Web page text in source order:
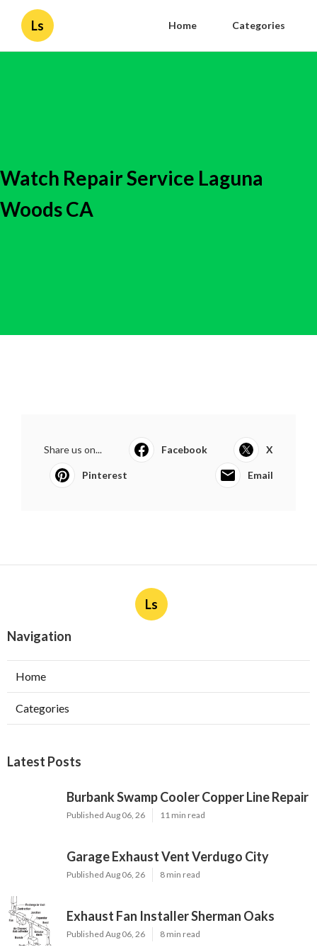
Ls Home Categories
Watch Repair Service Laguna
Woods CA
Share us on... Facebook X
Pinterest Email
Ls
Navigation
Home
Categories
Latest Posts
Burbank Swamp Cooler Copper Line Repair
Published Aug 06, 26 11 min read
Garage Exhaust Vent Verdugo City
Published Aug 06, 26 8 min read
Exhaust Fan Installer Sherman Oaks
Published Aug 06, 26 8 min read